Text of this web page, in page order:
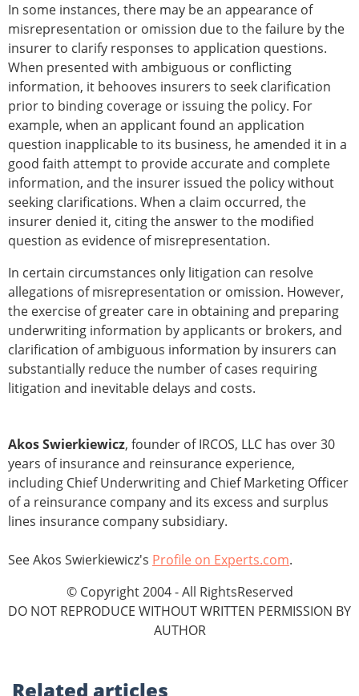
In some instances, there may be an appearance of
misrepresentation or omission due to the failure by the
insurer to clarify responses to application questions.
When presented with ambiguous or conflicting
information, it behooves insurers to seek clarification
prior to binding coverage or issuing the policy. For
example, when an applicant found an application
question inapplicable to its business, he amended it in a
good faith attempt to provide accurate and complete
information, and the insurer issued the policy without
seeking clarifications. When a claim occurred, the
insurer denied it, citing the answer to the modified
question as evidence of misrepresentation.
In certain circumstances only litigation can resolve
allegations of misrepresentation or omission. However,
the exercise of greater care in obtaining and preparing
underwriting information by applicants or brokers, and
clarification of ambiguous information by insurers can
substantially reduce the number of cases requiring
litigation and inevitable delays and costs.
Akos Swierkiewicz, founder of IRCOS, LLC has over 30
years of insurance and reinsurance experience,
including Chief Underwriting and Chief Marketing Officer
of a reinsurance company and its excess and surplus
lines insurance company subsidiary.
See Akos Swierkiewicz's Profile on Experts.com.
© Copyright 2004 - All RightsReserved
DO NOT REPRODUCE WITHOUT WRITTEN PERMISSION BY
AUTHOR
Related articles